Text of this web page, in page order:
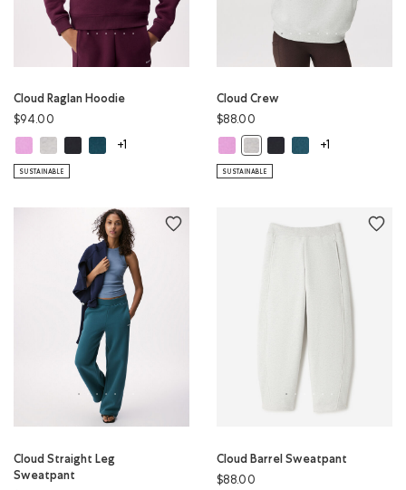
Cloud Raglan Hoodie
$94.00
Cloud Raglan Hoodie: ELECTRIC VIOLET Color
Cloud Raglan Hoodie: WHITE MIX Color
Cloud Raglan Hoodie: MIDNIGHT GREY Color
Cloud Raglan Hoodie: OCEAN TEAL Color
+1
SUSTAINABLE
Cloud Crew
$88.00
Cloud Crew: ELECTRIC VIOLET
Cloud Crew: WHITE MIX Color
Cloud Crew: MIDNIGHT
Cloud Crew: OCEAN
+1
SUSTAINABLE
Cloud Straight Leg
Sweatpant
Cloud Barrel Sweatpant
$88.00